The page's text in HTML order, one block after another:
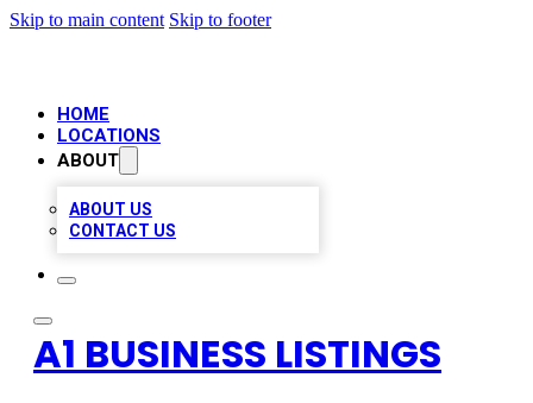
Skip to main content Skip to footer
HOME
LOCATIONS
ABOUT
ABOUT US
CONTACT US
A1 BUSINESS LISTINGS